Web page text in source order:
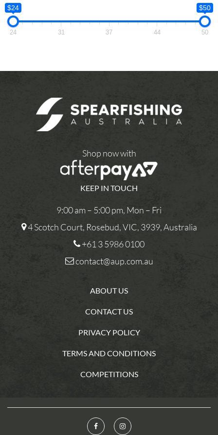
$24 $50
24 31 37 44 50
Shop now with
KEEP IN TOUCH
9:00 am – 5:00 pm, Mon – Fri
4 Scotch Court, Rosebud, VIC, 3939, Australia
+61 3 5986 0100
contact@aup.com.au
ABOUT US
CONTACT US
PRIVACY POLICY
TERMS AND CONDITIONS
COMPETITIONS